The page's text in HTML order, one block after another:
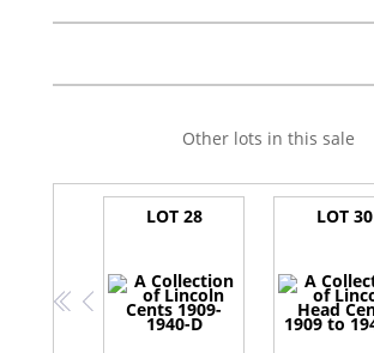
Other lots in this sale
<< <
LOT 28 LOT 30